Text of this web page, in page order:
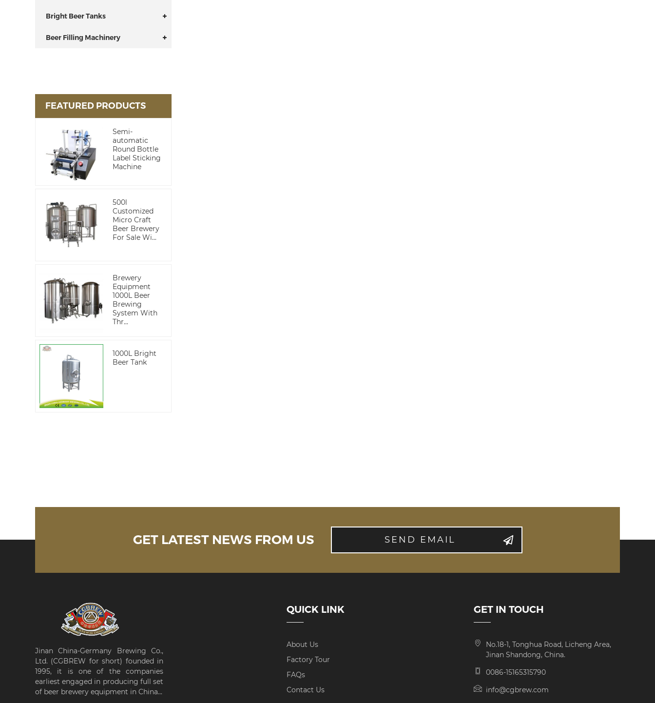
Bright Beer Tanks
Beer Filling Machinery
FEATURED PRODUCTS
Semi-
automatic
Round Bottle
Label Sticking
Machine
500l
Customized
Micro Craft
Beer Brewery
For Sale Wi...
Brewery
Equipment
1000L Beer
Brewing
System With
Thr...
1000L Bright
Beer Tank
GET LATEST NEWS FROM US SEND EMAIL
Jinan China-Germany Brewing Co.,
Ltd. (CGBREW for short) founded in
1995, it is one of the companies
earliest engaged in producing full set
of beer brewery equipment in China...
QUICK LINK
About Us
Factory Tour
FAQs
Contact Us
GET IN TOUCH
No.18-1, Tonghua Road, Licheng Area,
Jinan Shandong, China.
0086-15165315790
info@cgbrew.com